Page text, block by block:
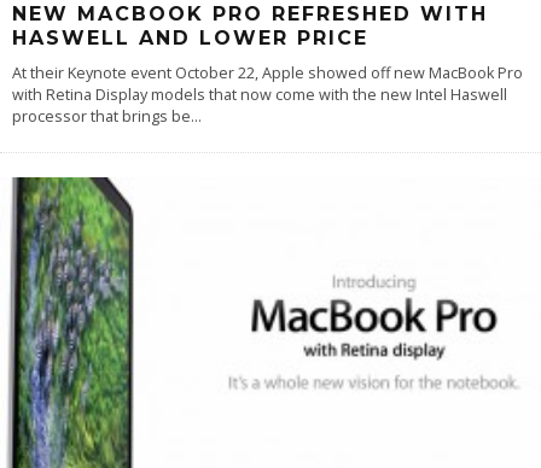
NEW MACBOOK PRO REFRESHED WITH
HASWELL AND LOWER PRICE
At their Keynote event October 22, Apple showed off new MacBook Pro
with Retina Display models that now come with the new Intel Haswell
processor that brings be...